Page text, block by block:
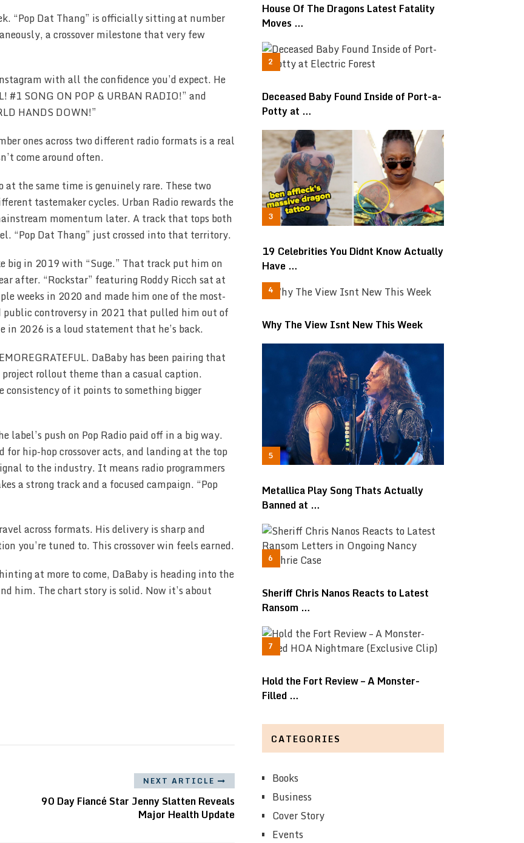
“Pop Dat Thang” is officially sitting at number
a crossover milestone that very few
with all the confidence you’d expect. He
#1 SONG ON POP & URBAN RADIO!” and
HANDS DOWN!”
ones across two different radio formats is a real
come around often.
the same time is genuinely rare. These two
tastemaker cycles. Urban Radio rewards the
momentum later. A track that tops both
“Pop Dat Thang” just crossed into that territory.
big in 2019 with “Suge.” That track put him on
after. “Rockstar” featuring Roddy Ricch sat at
weeks in 2020 and made him one of the most-
controversy in 2021 that pulled him out of
in 2026 is a loud statement that he’s back.
DaBaby has been pairing that
rollout theme than a casual caption.
of it points to something bigger
label’s push on Pop Radio paid off in a big way.
for hip-hop crossover acts, and landing at the top
to the industry. It means radio programmers
a strong track and a focused campaign. “Pop
across formats. His delivery is sharp and
you’re tuned to. This crossover win feels earned.
at more to come, DaBaby is heading into the
him. The chart story is solid. Now it’s about
NEXT ARTICLE
90 Day Fiancé Star Jenny Slatten Reveals
Major Health Update
House Of The Dragons Latest Fatality
Moves …
Deceased Baby Found Inside of Port-a-
Potty at …
19 Celebrities You Didnt Know Actually
Have …
Why The View Isnt New This Week
Metallica Play Song Thats Actually
Banned at …
Sheriff Chris Nanos Reacts to Latest
Ransom …
Hold the Fort Review – A Monster-
Filled …
CATEGORIES
Books
Business
Cover Story
Events